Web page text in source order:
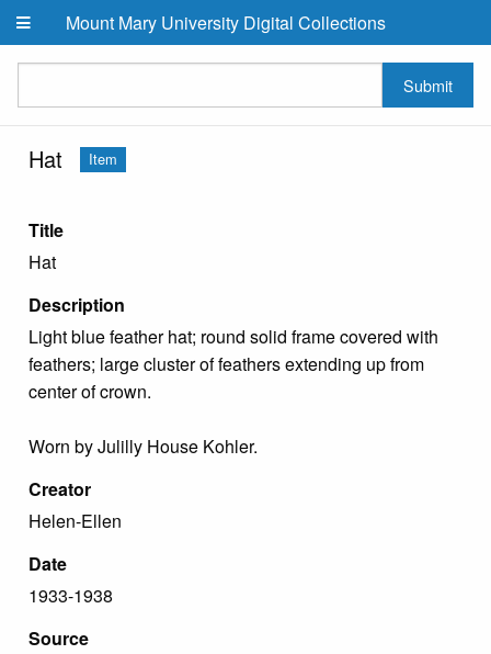
Skip to main content
Mount Mary University Digital Collections
Submit
Hat Item
Title
Hat
Description
Light blue feather hat; round solid frame covered with
feathers; large cluster of feathers extending up from
center of crown.
Worn by Julilly House Kohler.
Creator
Helen-Ellen
Date
1933-1938
Source